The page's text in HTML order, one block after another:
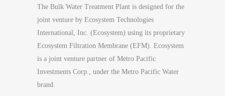
The Bulk Water Treatment Plant is designed for the
joint venture by Ecosystem Technologies
International, Inc. (Ecosystem) using its proprietary
Ecosystem Filtration Membrane (EFM). Ecosystem
is a joint venture partner of Metro Pacific
Investments Corp., under the Metro Pacific Water
brand.